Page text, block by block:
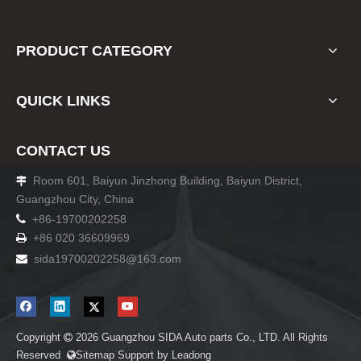
PRODUCT CATEGORY
QUICK LINKS
CONTACT US

Room 601, Baiyun Jinzhong Building, Baiyun District,
Guangzhou City, China
 +86-19700202258
 +86 020 36609969
 sida19700202258@163.com
Copyright  2026 Guangzhou SIDA Auto parts Co., LTD. All Rights
Reserved Sitemap Support by Leadong